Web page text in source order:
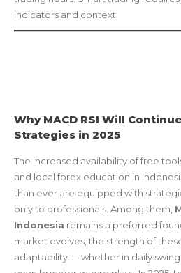
indicators and context.
Why MACD RSI Will
Strategies in 2025
The increased availability of free
and local forex education in
than ever are equipped with
only to professionals. Among them,
Indonesia remains a preferred
market evolves, the strength of
adaptability — whether in daily